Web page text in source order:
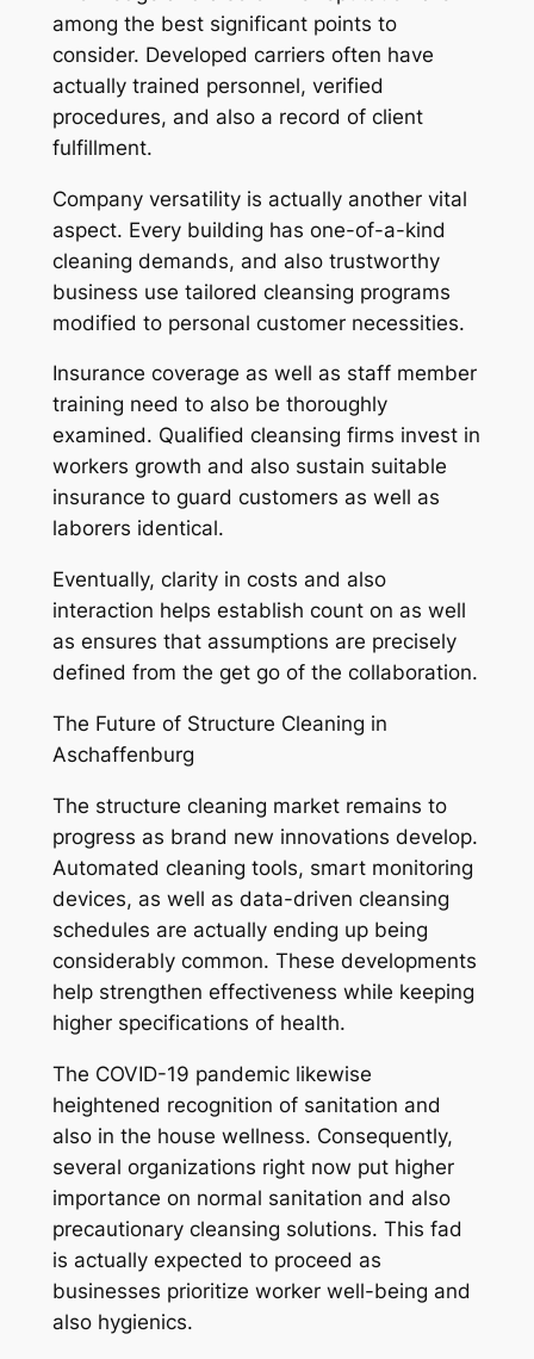
among the best significant points to
consider. Developed carriers often have
actually trained personnel, verified
procedures, and also a record of client
fulfillment.
Company versatility is actually another vital
aspect. Every building has one-of-a-kind
cleaning demands, and also trustworthy
business use tailored cleansing programs
modified to personal customer necessities.
Insurance coverage as well as staff member
training need to also be thoroughly
examined. Qualified cleansing firms invest in
workers growth and also sustain suitable
insurance to guard customers as well as
laborers identical.
Eventually, clarity in costs and also
interaction helps establish count on as well
as ensures that assumptions are precisely
defined from the get go of the collaboration.
The Future of Structure Cleaning in
Aschaffenburg
The structure cleaning market remains to
progress as brand new innovations develop.
Automated cleaning tools, smart monitoring
devices, as well as data-driven cleansing
schedules are actually ending up being
considerably common. These developments
help strengthen effectiveness while keeping
higher specifications of health.
The COVID-19 pandemic likewise
heightened recognition of sanitation and
also in the house wellness. Consequently,
several organizations right now put higher
importance on normal sanitation and also
precautionary cleansing solutions. This fad
is actually expected to proceed as
businesses prioritize worker well-being and
also hygienics.